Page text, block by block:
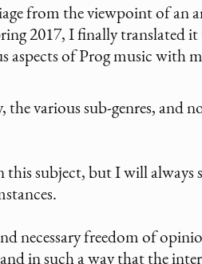
from the viewpoint of an
2017, I finally translated it
aspects of Prog music with
various sub-genres, and
this subject, but I will always
necessary freedom of
in such a way that the